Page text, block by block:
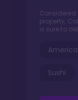
Considered
property,
is sure to
Sushi